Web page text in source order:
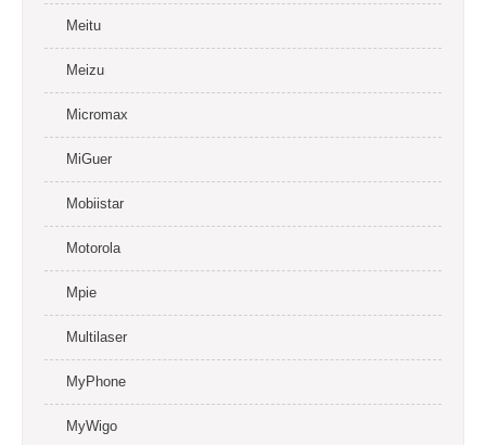
Meitu
Meizu
Micromax
MiGuer
Mobiistar
Motorola
Mpie
Multilaser
MyPhone
MyWigo